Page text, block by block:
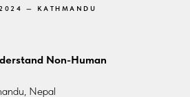
— KATHMANDU
Non-Human
Nepal